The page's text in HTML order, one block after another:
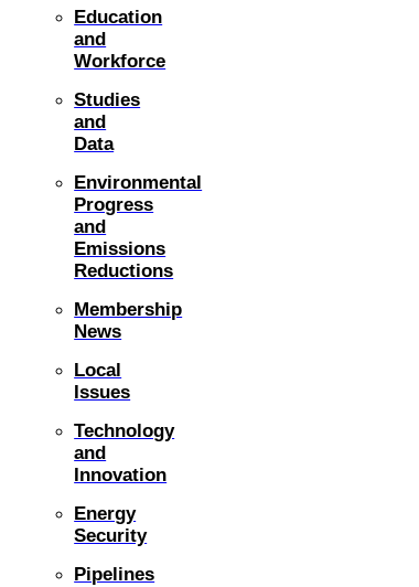
Education
and
Workforce
Studies
and
Data
Environmental
Progress
and
Emissions
Reductions
Membership
News
Local
Issues
Technology
and
Innovation
Energy
Security
Pipelines